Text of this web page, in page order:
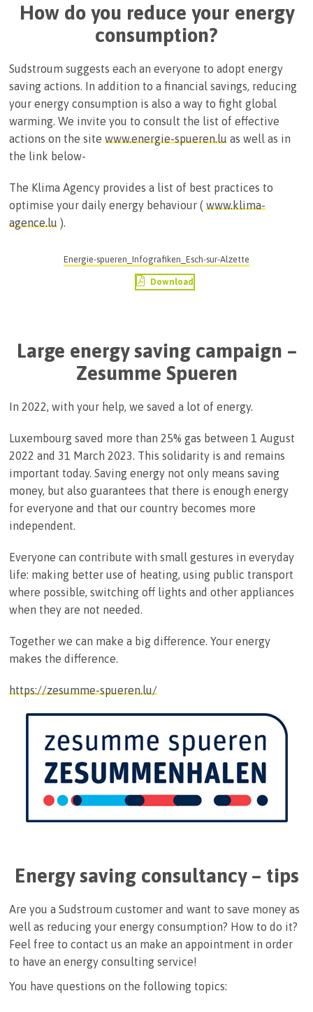
How do you reduce your energy
consumption?
Sudstroum suggests each an everyone to adopt energy
saving actions. In addition to a financial savings, reducing
your energy consumption is also a way to fight global
warming. We invite you to consult the list of effective
actions on the site www.energie-spueren.lu as well as in
the link below-
The Klima Agency provides a list of best practices to
optimise your daily energy behaviour ( www.klima-
agence.lu ).
Energie-spueren_Infografiken_Esch-sur-Alzette
Download
Large energy saving campaign –
Zesumme Spueren
In 2022, with your help, we saved a lot of energy.
Luxembourg saved more than 25% gas between 1 August
2022 and 31 March 2023. This solidarity is and remains
important today. Saving energy not only means saving
money, but also guarantees that there is enough energy
for everyone and that our country becomes more
independent.
Everyone can contribute with small gestures in everyday
life: making better use of heating, using public transport
where possible, switching off lights and other appliances
when they are not needed.
Together we can make a big difference. Your energy
makes the difference.
https://zesumme-spueren.lu/
Energy saving consultancy – tips
Are you a Sudstroum customer and want to save money as
well as reducing your energy consumption? How to do it?
Feel free to contact us an make an appointment in order
to have an energy consulting service!
You have questions on the following topics: